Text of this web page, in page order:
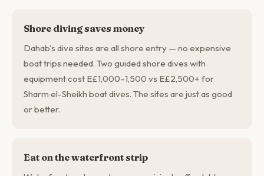
Shore diving saves money
Dahab's dive sites are all shore entry — no expensive
boat trips needed. Two guided shore dives with
equipment cost E£1,000–1,500 vs E£2,500+ for
Sharm el-Sheikh boat dives. The sites are just as good
or better.
Eat on the waterfront strip